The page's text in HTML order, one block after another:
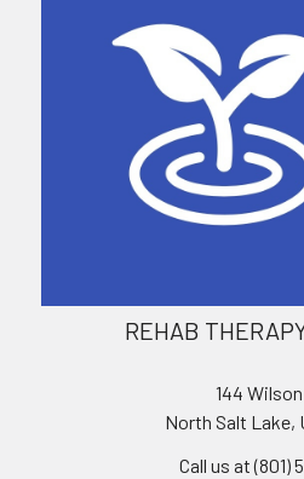
REHAB
144
North Salt Lake,
Call us at (801)